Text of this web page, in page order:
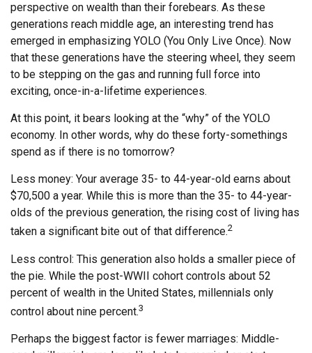
perspective on wealth than their forebears. As these
generations reach middle age, an interesting trend has
emerged in emphasizing YOLO (You Only Live Once). Now
that these generations have the steering wheel, they seem
to be stepping on the gas and running full force into
exciting, once-in-a-lifetime experiences.
At this point, it bears looking at the “why” of the YOLO
economy. In other words, why do these forty-somethings
spend as if there is no tomorrow?
Less money: Your average 35- to 44-year-old earns about
$70,500 a year. While this is more than the 35- to 44-year-
olds of the previous generation, the rising cost of living has
taken a significant bite out of that difference.2
Less control: This generation also holds a smaller piece of
the pie. While the post-WWII cohort controls about 52
percent of wealth in the United States, millennials only
control about nine percent.3
Perhaps the biggest factor is fewer marriages: Middle-